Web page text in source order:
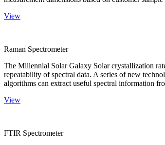
View
Raman Spectrometer
The Millennial Solar Galaxy Solar crystallization
repeatability of spectral data. A series of new
algorithms can extract useful spectral information
View
FTIR Spectrometer